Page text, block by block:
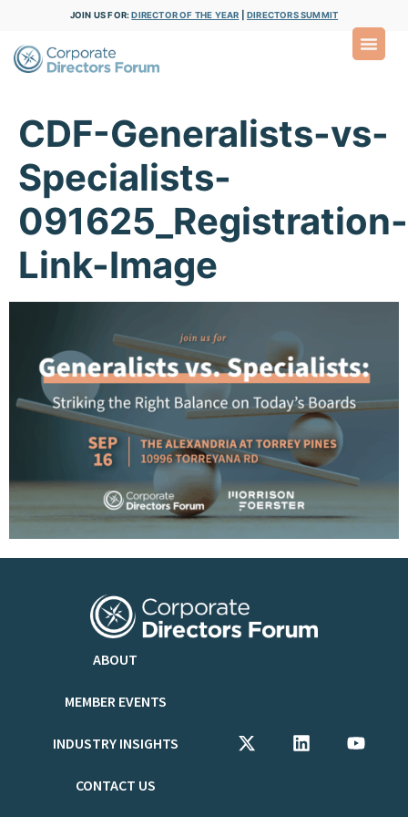
JOIN US FOR:DIRECTOR OF THE YEAR DIRECTORS SUMMIT
CDF-Generalists-vs-
Specialists-
091625_Registration-
Link-Image
ABOUT
MEMBER EVENTS
INDUSTRY INSIGHTS
CONTACT US